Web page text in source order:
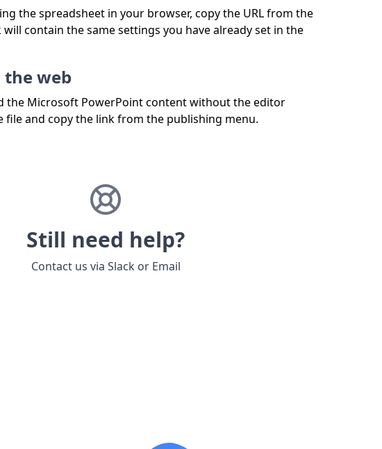
the spreadsheet in your browser, copy the URL from the
will contain the same settings you have already set in the
web
the Microsoft PowerPoint content without the editor
file and copy the link from the publishing menu.
Still need help?
Contact us via Slack or Email